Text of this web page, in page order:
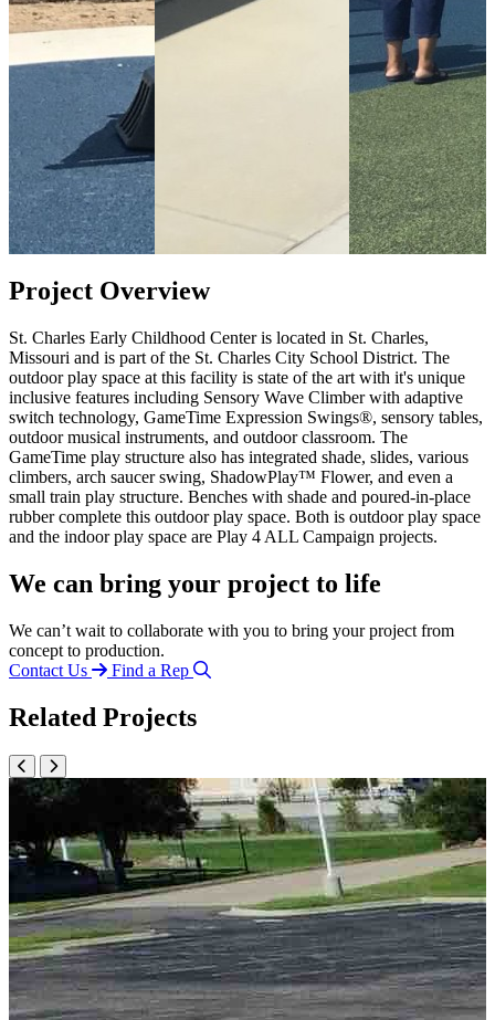
Project Overview
St. Charles Early Childhood Center is located in St. Charles,
Missouri and is part of the St. Charles City School District. The
outdoor play space at this facility is state of the art with it's unique
inclusive features including Sensory Wave Climber with adaptive
switch technology, GameTime Expression Swings®, sensory tables,
outdoor musical instruments, and outdoor classroom. The
GameTime play structure also has integrated shade, slides, various
climbers, arch saucer swing, ShadowPlay™ Flower, and even a
small train play structure. Benches with shade and poured-in-place
rubber complete this outdoor play space. Both is outdoor play space
and the indoor play space are Play 4 ALL Campaign projects.
We can bring your project to life
We can’t wait to collaborate with you to bring your project from
concept to production.
Contact Us
Find a Rep
Related Projects